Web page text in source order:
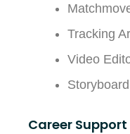
Tracking
Video
Career Support